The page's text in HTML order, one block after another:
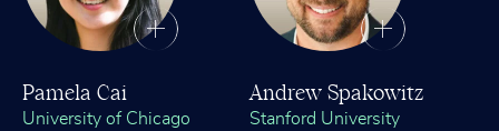
Pamela Cai
University of Chicago
Andrew Spakowitz
Stanford University